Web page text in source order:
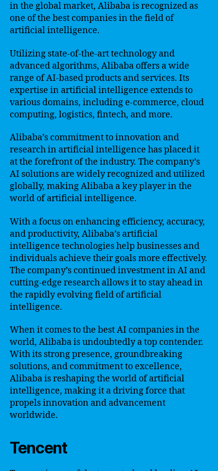
in the global market, Alibaba is recognized as
one of the best companies in the field of
artificial intelligence.
Utilizing state-of-the-art technology and
advanced algorithms, Alibaba offers a wide
range of AI-based products and services. Its
expertise in artificial intelligence extends to
various domains, including e-commerce, cloud
computing, logistics, fintech, and more.
Alibaba’s commitment to innovation and
research in artificial intelligence has placed it
at the forefront of the industry. The company’s
AI solutions are widely recognized and utilized
globally, making Alibaba a key player in the
world of artificial intelligence.
With a focus on enhancing efficiency, accuracy,
and productivity, Alibaba’s artificial
intelligence technologies help businesses and
individuals achieve their goals more effectively.
The company’s continued investment in AI and
cutting-edge research allows it to stay ahead in
the rapidly evolving field of artificial
intelligence.
When it comes to the best AI companies in the
world, Alibaba is undoubtedly a top contender.
With its strong presence, groundbreaking
solutions, and commitment to excellence,
Alibaba is reshaping the world of artificial
intelligence, making it a driving force that
propels innovation and advancement
worldwide.
Tencent